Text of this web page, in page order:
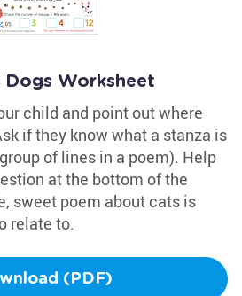
Dogs Worksheet
child and point out where
if they know what a stanza is
of lines in a poem). Help
at the bottom of the
sweet poem about cats is
relate to.
(PDF)